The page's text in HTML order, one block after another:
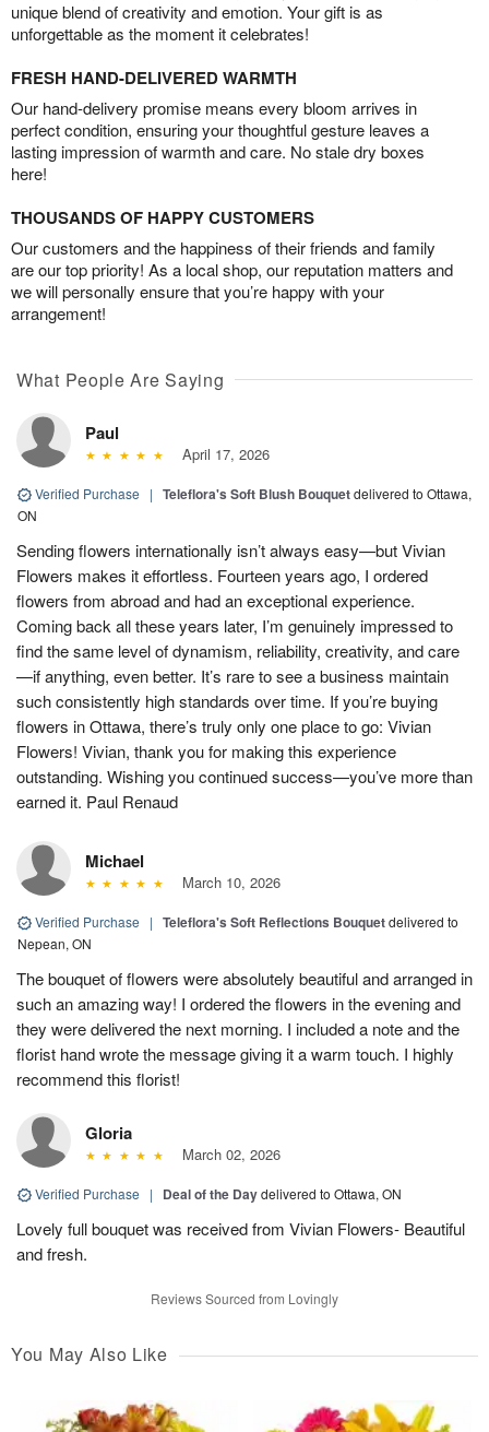
unique blend of creativity and emotion. Your gift is as
unforgettable as the moment it celebrates!
FRESH HAND-DELIVERED WARMTH
Our hand-delivery promise means every bloom arrives in
perfect condition, ensuring your thoughtful gesture leaves a
lasting impression of warmth and care. No stale dry boxes
here!
THOUSANDS OF HAPPY CUSTOMERS
Our customers and the happiness of their friends and family
are our top priority! As a local shop, our reputation matters and
we will personally ensure that you’re happy with your
arrangement!
What People Are Saying
Paul
April 17, 2026
Verified Purchase | Teleflora's Soft Blush Bouquetdelivered to Ottawa,
ON
Sending flowers internationally isn’t always easy—but Vivian
Flowers makes it effortless. Fourteen years ago, I ordered
flowers from abroad and had an exceptional experience.
Coming back all these years later, I’m genuinely impressed to
find the same level of dynamism, reliability, creativity, and care
—if anything, even better. It’s rare to see a business maintain
such consistently high standards over time. If you’re buying
flowers in Ottawa, there’s truly only one place to go: Vivian
Flowers! Vivian, thank you for making this experience
outstanding. Wishing you continued success—you’ve more than
earned it. Paul Renaud
Michael
March 10, 2026
Verified Purchase | Teleflora's Soft Reflections Bouquetdelivered to
Nepean, ON
The bouquet of flowers were absolutely beautiful and arranged in
such an amazing way! I ordered the flowers in the evening and
they were delivered the next morning. I included a note and the
florist hand wrote the message giving it a warm touch. I highly
recommend this florist!
Gloria
March 02, 2026
Verified Purchase | Deal of the Daydelivered to Ottawa, ON
Lovely full bouquet was received from Vivian Flowers- Beautiful
and fresh.
Reviews Sourced from Lovingly
You May Also Like